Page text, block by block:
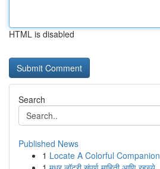
HTML is disabled
Search
Published News
1 Locate A Colorful